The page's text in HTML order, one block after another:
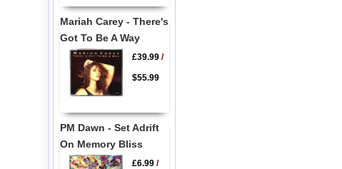
Mariah Carey - There's
Got To Be A Way
£39.99/
$55.99
PM Dawn - Set Adrift
On Memory Bliss
£6.99/